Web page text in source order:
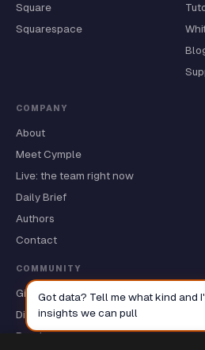
Square
Squarespace
COMPANY
About
Meet Cymple
Live: the team right now
Daily Brief
Authors
Contact
COMMUNITY
GitHub ★
Discussions
Roadmap
Got data? Tell me what kind and
insights we can pull